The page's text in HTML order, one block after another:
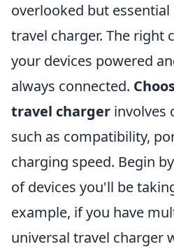
overlooked but essential
travel charger. The right
your devices powered
always connected.
travel charger involves
such as compatibility,
charging speed. Begin
of devices you'll be
example, if you have
universal travel charger